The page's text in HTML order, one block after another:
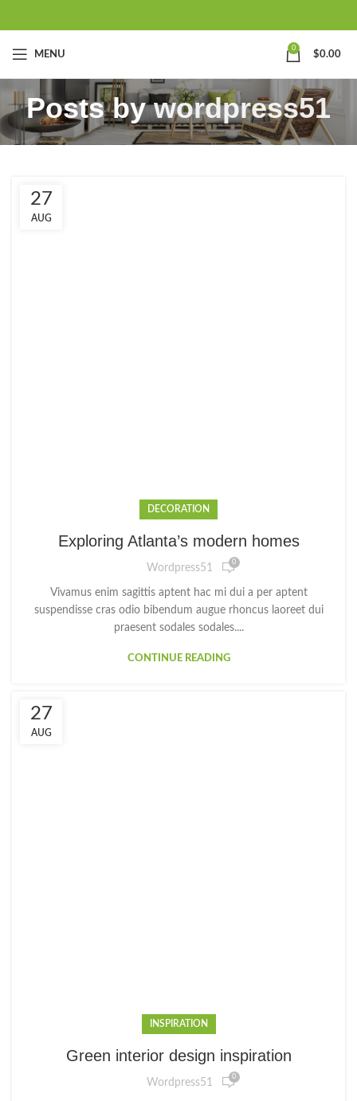
MENU
0
$0.00
Posts bywordpress51
27
AUG
DECORATION
Exploring Atlanta’s modern homes
Wordpress51 0
Vivamus enim sagittis aptent hac mi dui a per aptent
suspendisse cras odio bibendum augue rhoncus laoreet dui
praesent sodales sodales....
CONTINUE READING
27
AUG
INSPIRATION
Green interior design inspiration
Wordpress51 0